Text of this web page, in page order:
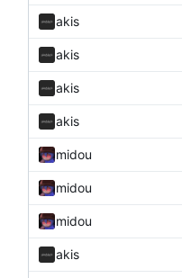
akis
akis
akis
akis
midou
midou
midou
akis